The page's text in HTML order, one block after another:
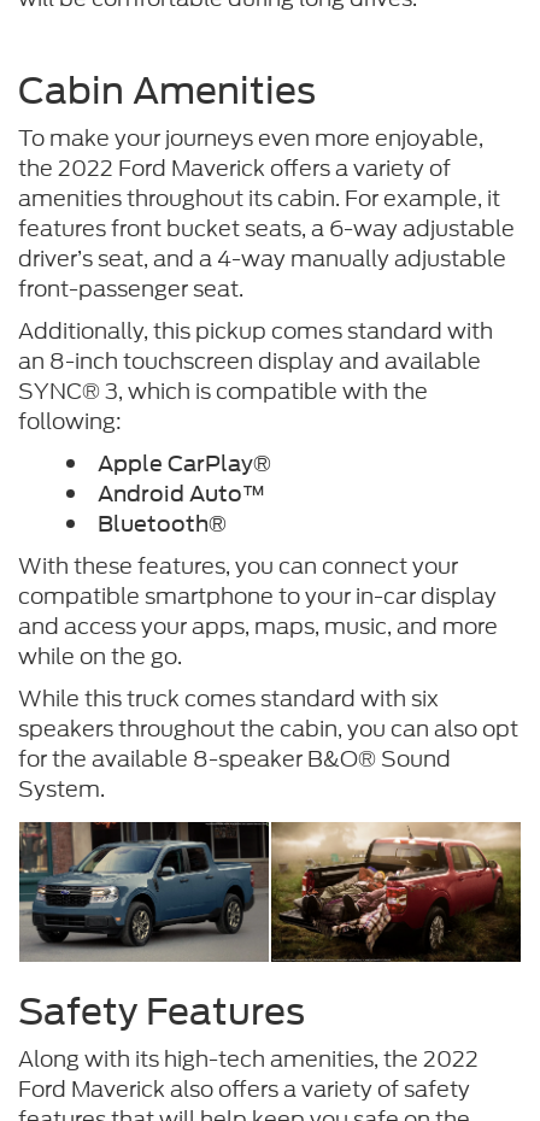
Cabin Amenities
To make your journeys even more enjoyable,
the 2022 Ford Maverick offers a variety of
amenities throughout its cabin. For example, it
features front bucket seats, a 6-way adjustable
driver’s seat, and a 4-way manually adjustable
front-passenger seat.
Additionally, this pickup comes standard with
an 8-inch touchscreen display and available
SYNC® 3, which is compatible with the
following:
Apple CarPlay®
Android Auto™
Bluetooth®
With these features, you can connect your
compatible smartphone to your in-car display
and access your apps, maps, music, and more
while on the go.
While this truck comes standard with six
speakers throughout the cabin, you can also opt
for the available 8-speaker B&O® Sound
System.
Safety Features
Along with its high-tech amenities, the 2022
Ford Maverick also offers a variety of safety